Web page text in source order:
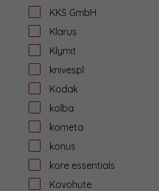
KKS GmbH
Klarus
Klymit
knivespl
Kodak
kolba
kometa
konus
kore essentials
Kovohute